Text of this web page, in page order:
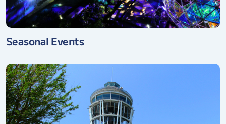
Seasonal Events